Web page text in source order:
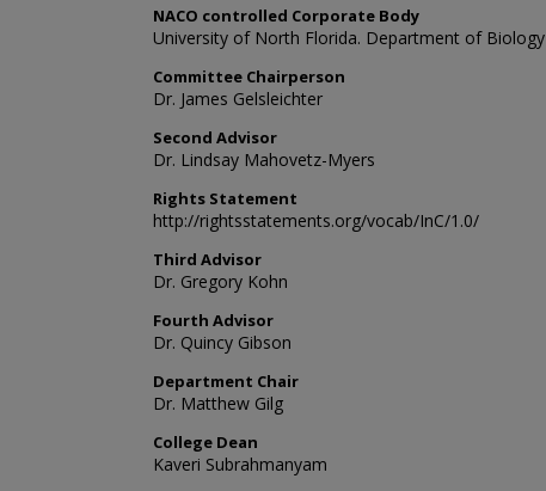
NACO controlled Corporate Body
University of North Florida. Department of Biology
Committee Chairperson
Dr. James Gelsleichter
Second Advisor
Dr. Lindsay Mahovetz-Myers
Rights Statement
http://rightsstatements.org/vocab/InC/1.0/
Third Advisor
Dr. Gregory Kohn
Fourth Advisor
Dr. Quincy Gibson
Department Chair
Dr. Matthew Gilg
College Dean
Kaveri Subrahmanyam